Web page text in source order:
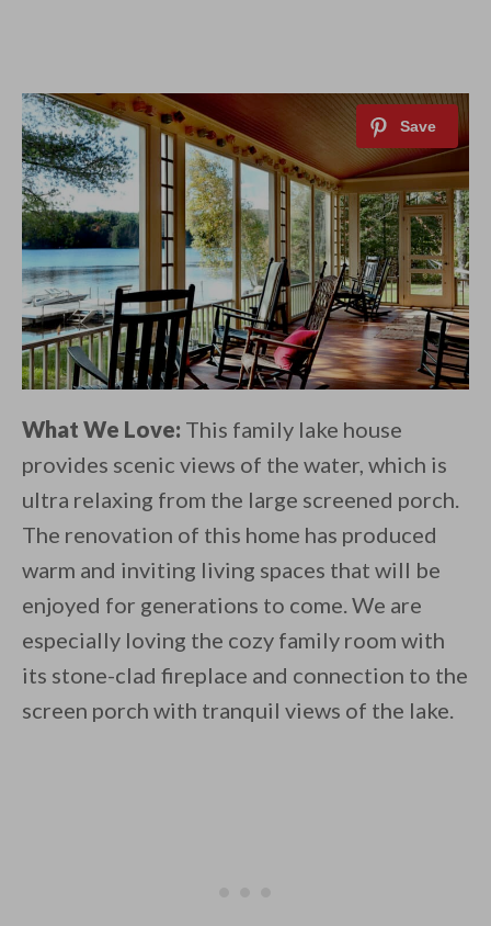
What We Love: This family lake house
provides scenic views of the water, which is
ultra relaxing from the large screened porch.
The renovation of this home has produced
warm and inviting living spaces that will be
enjoyed for generations to come. We are
especially loving the cozy family room with
its stone-clad fireplace and connection to the
screen porch with tranquil views of the lake.